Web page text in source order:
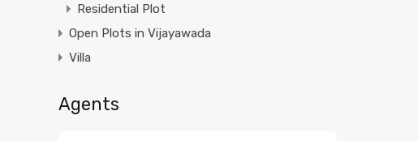
Residential Plot
Open Plots in Vijayawada
Villa
Agents